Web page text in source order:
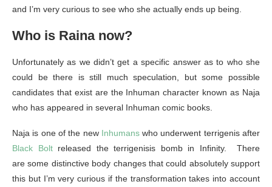
and I’m very curious to see who she actually ends up being.
Who is Raina now?
Unfortunately as we didn’t get a specific answer as to who she
could be there is still much speculation, but some possible
candidates that exist are the Inhuman character known as Naja
who has appeared in several Inhuman comic books.
Naja is one of the new Inhumanswho underwent terrigenis after
Black Boltreleased the terrigenisis bomb in Infinity. There
are some distinctive body changes that could absolutely support
this but I’m very curious if the transformation takes into account